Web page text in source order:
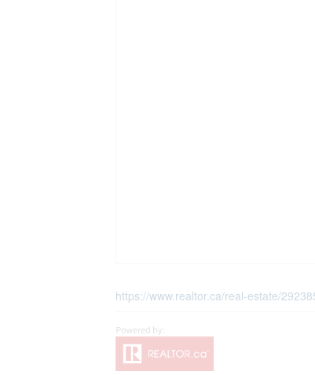
https://www.realtor.ca/real-estate/